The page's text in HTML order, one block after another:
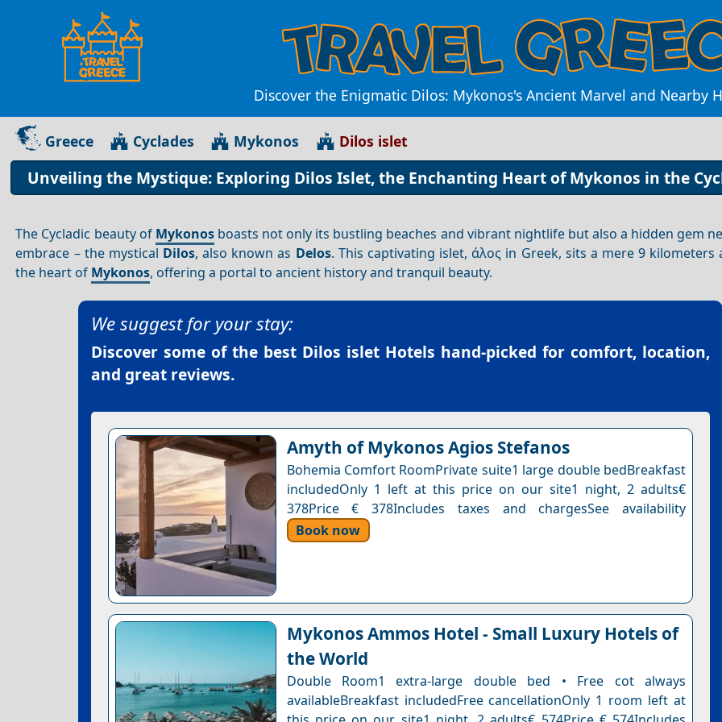
Discover the Enigmatic Dilos: Mykonos's Ancient Marvel and Nearby
Greece Cyclades Mykonos Dilos islet
Unveiling the Mystique: Exploring Dilos Islet, the Enchanting Heart of Mykonos in the
The Cycladic beauty of Mykonosboasts not only its bustling beaches and vibrant nightlife but also a hidden gem
embrace – the mystical Dilos, also known as Delos. This captivating islet, άλος in Greek, sits a mere 9 kilometers
the heart of Mykonos, offering a portal to ancient history and tranquil beauty.
We suggest for your stay:
Discover some of the best Dilos islet Hotels hand-picked for comfort, location,
and great reviews.
Amyth of Mykonos Agios Stefanos
Bohemia Comfort RoomPrivate suite1 large double bedBreakfast
includedOnly 1 left at this price on our site1 night, 2 adults€
378Price € 378Includes taxes and chargesSee availability
Book now
Mykonos Ammos Hotel - Small Luxury Hotels of
the World
Double Room1 extra-large double bed • Free cot always
availableBreakfast includedFree cancellationOnly 1 room left at